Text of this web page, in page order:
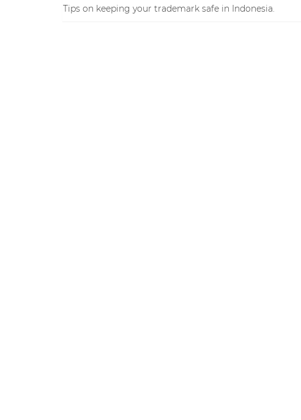
Tips on keeping your trademark safe in Indonesia.